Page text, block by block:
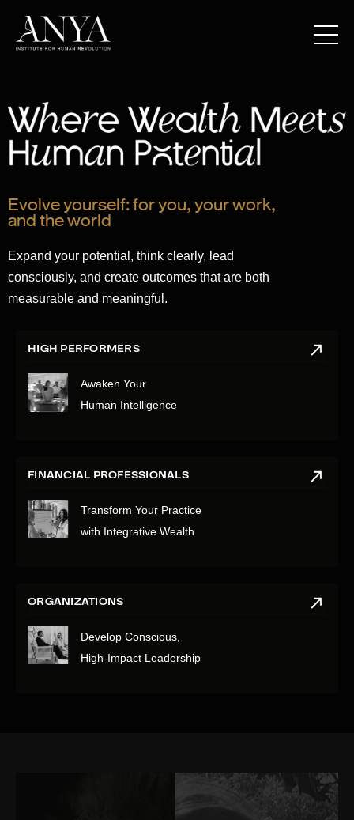
Evolve yourself: for you, your work,
and the world
Expand your potential, think clearly, lead
consciously, and create outcomes that are both
measurable and meaningful.
Awaken Your
Human Intelligence
HIGH PERFORMERS
Transform Your Practice
with Integrative Wealth
FINANCIAL PROFESSIONALS
Develop Conscious,
High-Impact Leadership
ORGANIZATIONS